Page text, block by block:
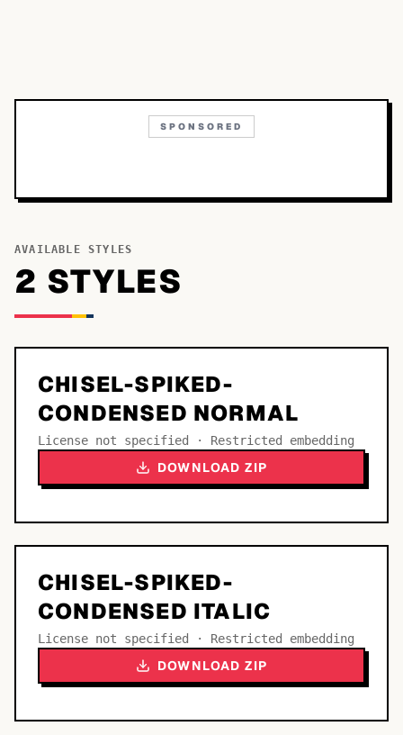
SPONSORED
AVAILABLE STYLES
2 STYLES
CHISEL-SPIKED-
CONDENSED NORMAL
License not specified · Restricted embedding
DOWNLOAD ZIP
CHISEL-SPIKED-
CONDENSED ITALIC
License not specified · Restricted embedding
DOWNLOAD ZIP